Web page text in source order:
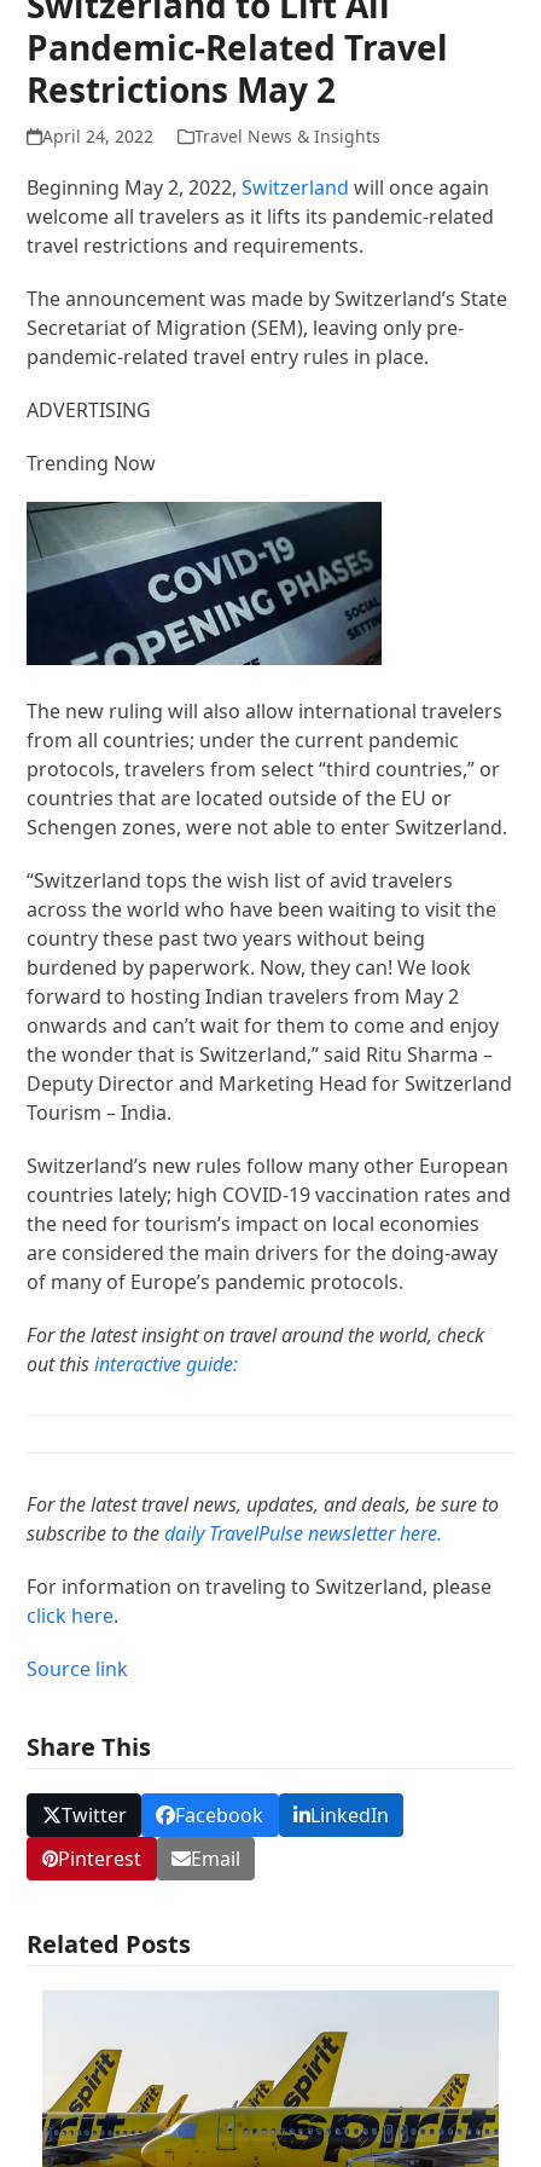
Pandemic-Related Travel
Restrictions May 2
April 24, 2022 Travel News & Insights
Beginning May 2, 2022, Switzerland will once again
welcome all travelers as it lifts its pandemic-related
travel restrictions and requirements.
The announcement was made by Switzerland’s State
Secretariat of Migration (SEM), leaving only pre-
pandemic-related travel entry rules in place.
ADVERTISING
Trending Now
The new ruling will also allow international travelers
from all countries; under the current pandemic
protocols, travelers from select “third countries,” or
countries that are located outside of the EU or
Schengen zones, were not able to enter Switzerland.
“Switzerland tops the wish list of avid travelers
across the world who have been waiting to visit the
country these past two years without being
burdened by paperwork. Now, they can! We look
forward to hosting Indian travelers from May 2
onwards and can’t wait for them to come and enjoy
the wonder that is Switzerland,” said Ritu Sharma –
Deputy Director and Marketing Head for Switzerland
Tourism – India.
Switzerland’s new rules follow many other European
countries lately; high COVID-19 vaccination rates and
the need for tourism’s impact on local economies
are considered the main drivers for the doing-away
of many of Europe’s pandemic protocols.
For the latest insight on travel around the world, check
out thisinteractive guide:
For the latest travel news, updates, and deals, be sure to
subscribe to thedaily TravelPulse newsletter here.
For information on traveling to Switzerland, please
click here.
Source link
Share This
Twitter Facebook
LinkedIn
Pinterest
Email
Related Posts